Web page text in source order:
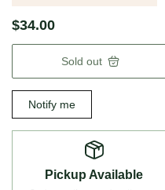
$34.00
Sold out
Notify me
Pickup Available